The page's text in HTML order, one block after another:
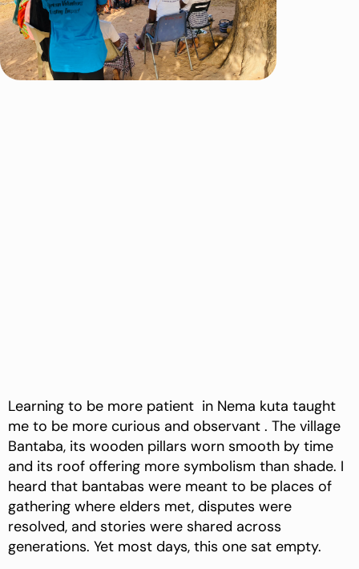
Learning to be more patient in Nema kuta taught
me to be more curious and observant . The village
Bantaba, its wooden pillars worn smooth by time
and its roof offering more symbolism than shade. I
heard that bantabas were meant to be places of
gathering where elders met, disputes were
resolved, and stories were shared across
generations. Yet most days, this one sat empty.